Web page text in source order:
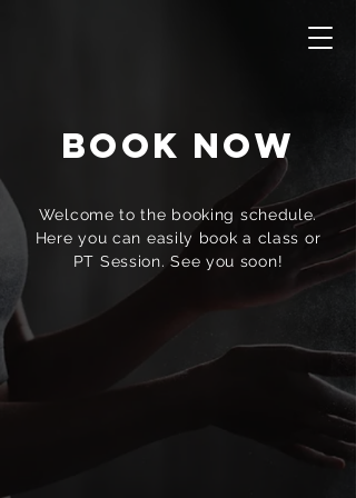
Book Now
Welcome to the booking schedule.
Here you can easily book a class or
PT Session. See you soon!